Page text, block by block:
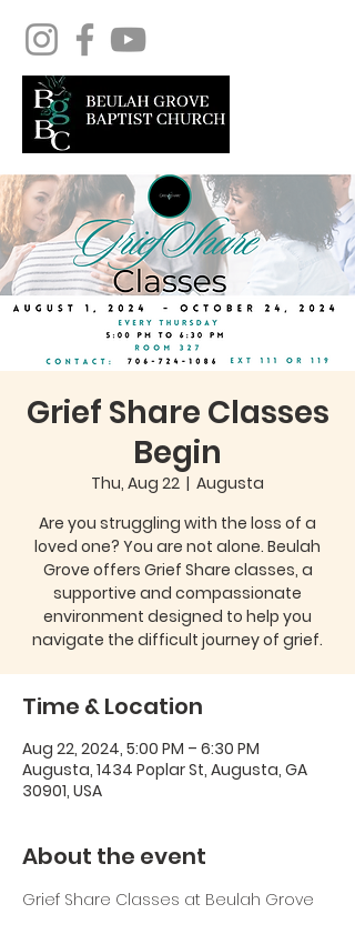
Grief Share Classes
Begin
Thu, Aug 22
  |
Augusta
Are you struggling with the loss of a
loved one? You are not alone. Beulah
Grove offers Grief Share classes, a
supportive and compassionate
environment designed to help you
navigate the difficult journey of grief.
Time & Location
Aug 22, 2024, 5:00 PM – 6:30 PM
Augusta, 1434 Poplar St, Augusta, GA
30901, USA
About the event